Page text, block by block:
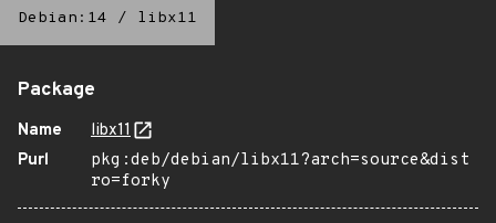
Debian:14 / libx11
Package
Name
libx11
Purl
pkg:deb/debian/libx11?arch=source&dist
ro=forky